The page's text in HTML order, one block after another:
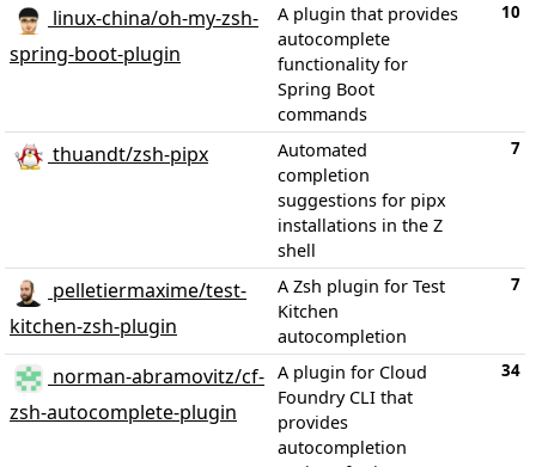
linux-china/oh-my-zsh-
spring-boot-plugin
A plugin that provides
autocomplete
functionality for
Spring Boot
commands
10
thuandt/zsh-pipx
Automated
completion
suggestions for pipx
installations in the Z
shell
7
pelletiermaxime/test-
kitchen-zsh-plugin
A Zsh plugin for Test
Kitchen
autocompletion
7
norman-abramovitz/cf-
zsh-autocomplete-plugin
A plugin for Cloud
Foundry CLI that
provides
autocompletion
34